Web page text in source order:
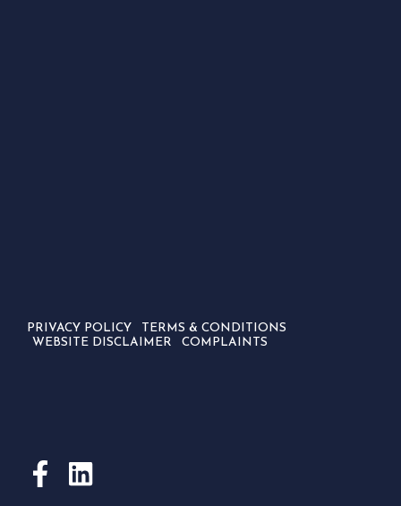
PRIVACY POLICY
TERMS & CONDITIONS
WEBSITE DISCLAIMER
COMPLAINTS